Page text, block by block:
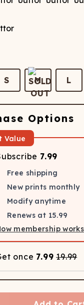
S M L
Options
Value
7.99
Free shipping
New prints monthly
Modify anytime
Renews at 15.99
membership works
once 7.99 19.99